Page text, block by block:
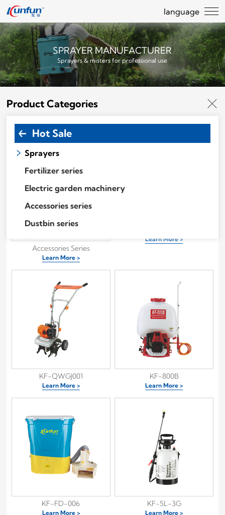
language
SPRAYER MANUFACTURER
Sprayers & misters for professional use
Product Categories
Hot Sale
Sprayers
Fertilizer series
Electric garden machinery
Accessories series
Dustbin series
Accessories Series
Learn More >
Learn More >
KF-QWGJ001
Learn More >
KF-800B
Learn More >
KF-FD-006
Learn More >
KF-5L-3G
Learn More >